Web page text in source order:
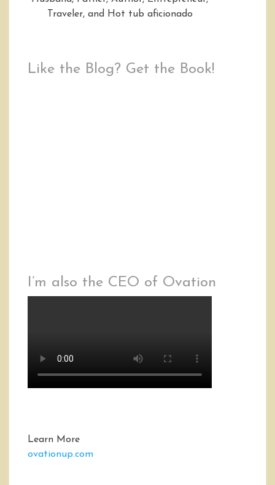
Traveler, and Hot tub aficionado
Like the Blog? Get the Book!
I’m also the CEO of Ovation
Learn More
ovationup.com